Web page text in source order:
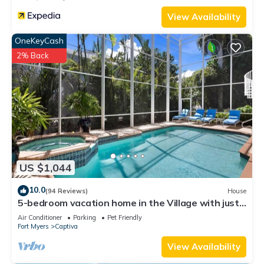
View Availability
US $1,044
OneKeyCash
2% Back
10.0(94 Reviews) House
5-bedroom vacation home in the Village with just
a short walk to Captiva Beach!
Air Conditioner Parking
Pet Friendly
Fort Myers
Captiva
View Availability